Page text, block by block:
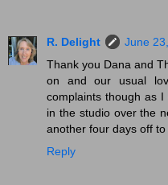
R. Delight
June
Thank you Dana and
on and our usual
complaints though as
in the studio over the
another four days off to
Reply